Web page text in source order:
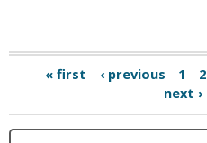
« first ‹ previous 1 2
next ›